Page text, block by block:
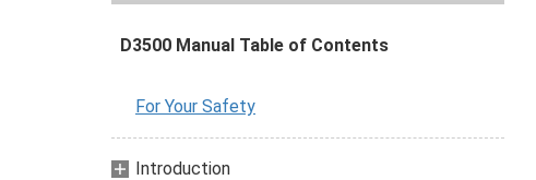
D3500 Manual Table of Contents
For Your Safety
Introduction